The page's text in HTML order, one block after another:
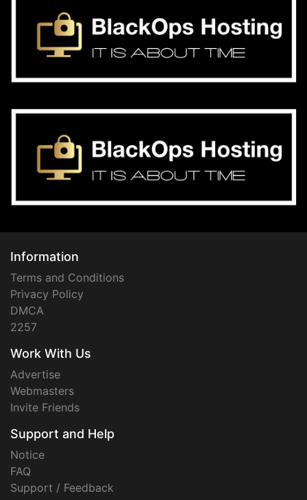
Information
Terms and Conditions
Privacy Policy
DMCA
2257
Work With Us
Advertise
Webmasters
Invite Friends
Support and Help
Notice
FAQ
Support / Feedback